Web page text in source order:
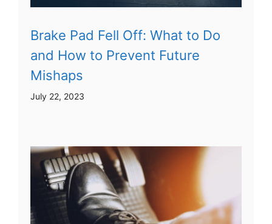
Brake Pad Fell Off: What to Do
and How to Prevent Future
Mishaps
July 22, 2023